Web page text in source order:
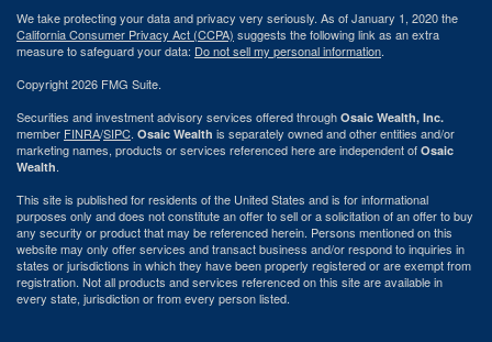
We take protecting your data and privacy very seriously. As of January 1, 2020 the
California Consumer Privacy Act (CCPA) suggests the following link as an extra
measure to safeguard your data: Do not sell my personal information.
Copyright 2026 FMG Suite.
Securities and investment advisory services offered through Osaic Wealth, Inc.
member FINRA/SIPC. Osaic Wealth is separately owned and other entities and/or
marketing names, products or services referenced here are independent of Osaic
Wealth.
This site is published for residents of the United States and is for informational
purposes only and does not constitute an offer to sell or a solicitation of an offer to buy
any security or product that may be referenced herein. Persons mentioned on this
website may only offer services and transact business and/or respond to inquiries in
states or jurisdictions in which they have been properly registered or are exempt from
registration. Not all products and services referenced on this site are available in
every state, jurisdiction or from every person listed.